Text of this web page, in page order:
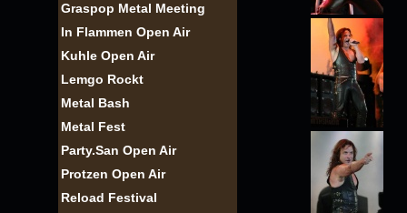
Graspop Metal Meeting
In Flammen Open Air
Kuhle Open Air
Lemgo Rockt
Metal Bash
Metal Fest
Party.San Open Air
Protzen Open Air
Reload Festival